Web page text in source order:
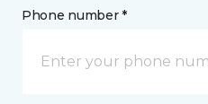
Phone number *